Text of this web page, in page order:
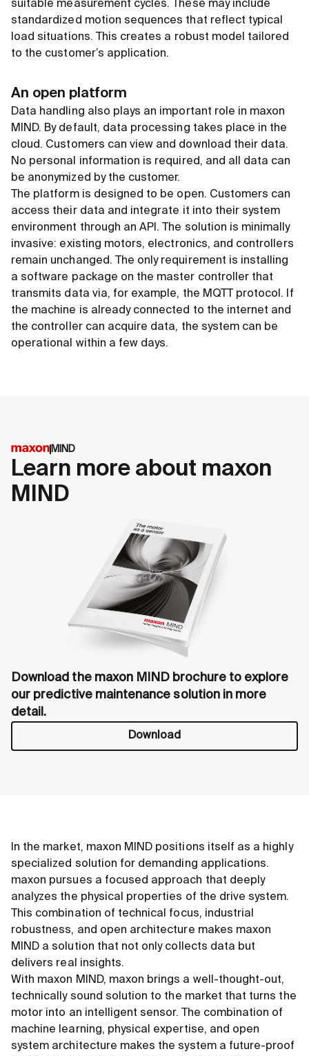
suitable measurement cycles. These may include
standardized motion sequences that reflect typical
load situations. This creates a robust model tailored
to the customer’s application.
An open platform
Data handling also plays an important role in maxon
MIND. By default, data processing takes place in the
cloud. Customers can view and download their data.
No personal information is required, and all data can
be anonymized by the customer.
The platform is designed to be open. Customers can
access their data and integrate it into their system
environment through an API. The solution is minimally
invasive: existing motors, electronics, and controllers
remain unchanged. The only requirement is installing
a software package on the master controller that
transmits data via, for example, the MQTT protocol. If
the machine is already connected to the internet and
the controller can acquire data, the system can be
operational within a few days.
MIND
Learn more about maxon
MIND
Download the maxon MIND brochure to explore
our predictive maintenance solution in more
detail.
Download
In the market, maxon MIND positions itself as a highly
specialized solution for demanding applications.
maxon pursues a focused approach that deeply
analyzes the physical properties of the drive system.
This combination of technical focus, industrial
robustness, and open architecture makes maxon
MIND a solution that not only collects data but
delivers real insights.
With maxon MIND, maxon brings a well-thought-out,
technically sound solution to the market that turns the
motor into an intelligent sensor. The combination of
machine learning, physical expertise, and open
system architecture makes the system a future-proof